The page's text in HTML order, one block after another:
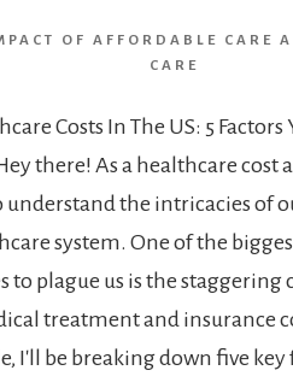
OF AFFORDABLE CARE
CARE
Costs In The US: 5 Factors
there! As a healthcare cost
understand the intricacies of
system. One of the
to plague us is the staggering
treatment and insurance
I'll be breaking down five key